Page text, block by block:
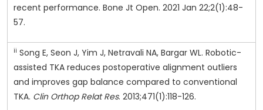
recent performance. Bone Jt Open. 2021 Jan 22;2(1):48-
57.
ii Song E, Seon J, Yim J, Netravali NA, Bargar WL. Robotic-
assisted TKA reduces postoperative alignment outliers
and improves gap balance compared to conventional
TKA. Clin Orthop Relat Res. 2013;471(1):118-126.